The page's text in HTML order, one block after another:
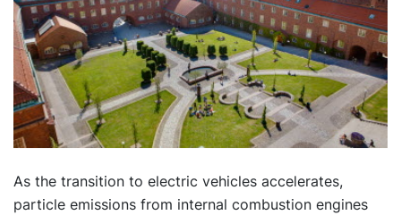
As the transition to electric vehicles accelerates,
particle emissions from internal combustion engines